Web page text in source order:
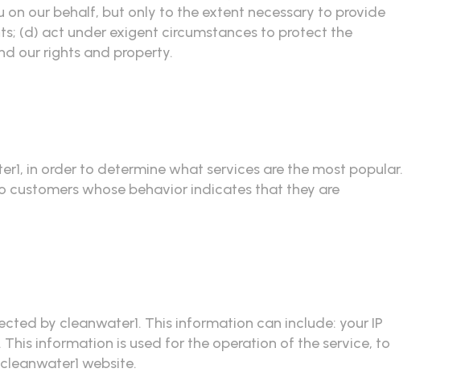
our behalf, but only to the extent necessary to provide
(d) act under exigent circumstances to protect the
our rights and property.
in order to determine what services are the most popular.
whose behavior indicates that they are
by cleanwater1. This information can include: your IP
information is used for the operation of the service, to
website.